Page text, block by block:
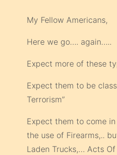
My Fellow Americans,
Here we go…. again…..
Expect more of these
Expect them to be
Terrorism”
Expect them to come
the use of Firearms,..
Laden Trucks,… Acts